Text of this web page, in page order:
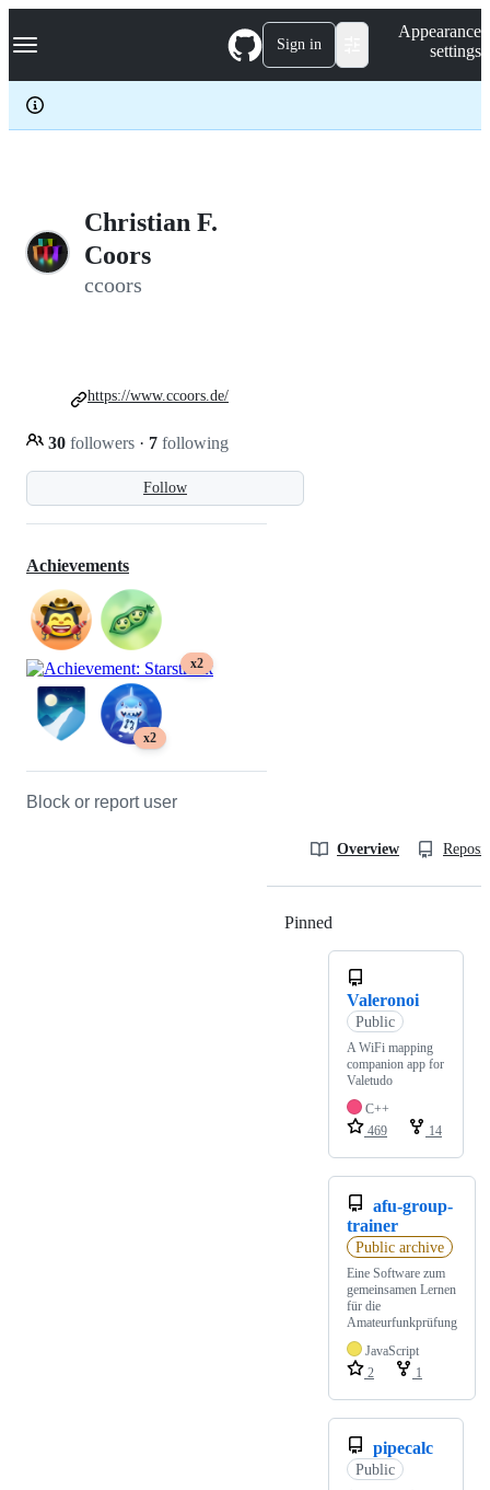
k
p
c
Navigation Menu Sign in
Appearance
settings
Christian F.
Coors
ccoors
Follow
30 followers · 7 following
https://www.ccoors.de/
Achievements
x2
x2
Block or report user
Overview
Pinned
Valeronoi
Public
A WiFi mapping
companion app for
Valetudo
C++
469
14
afu-group-
trainer
Public archive
Eine Software zum
gemeinsamen Lernen
für die
Amateurfunkprüfung
JavaScript
2
1
pipecalc
Public